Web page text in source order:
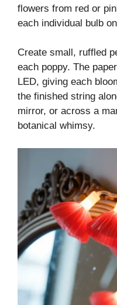
flowers from red or
each individual bulb
Create small, ruffled
each poppy. The
LED, giving each
the finished string
mirror, or across a
botanical whimsy.